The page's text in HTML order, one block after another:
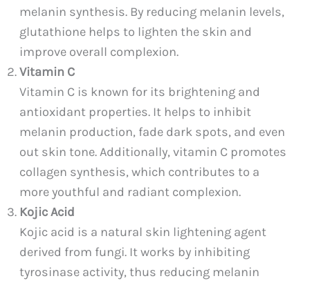
melanin synthesis. By reducing melanin levels,
glutathione helps to lighten the skin and
improve overall complexion.
Vitamin C
Vitamin C is known for its brightening and
antioxidant properties. It helps to inhibit
melanin production, fade dark spots, and even
out skin tone. Additionally, vitamin C promotes
collagen synthesis, which contributes to a
more youthful and radiant complexion.
Kojic Acid
Kojic acid is a natural skin lightening agent
derived from fungi. It works by inhibiting
tyrosinase activity, thus reducing melanin